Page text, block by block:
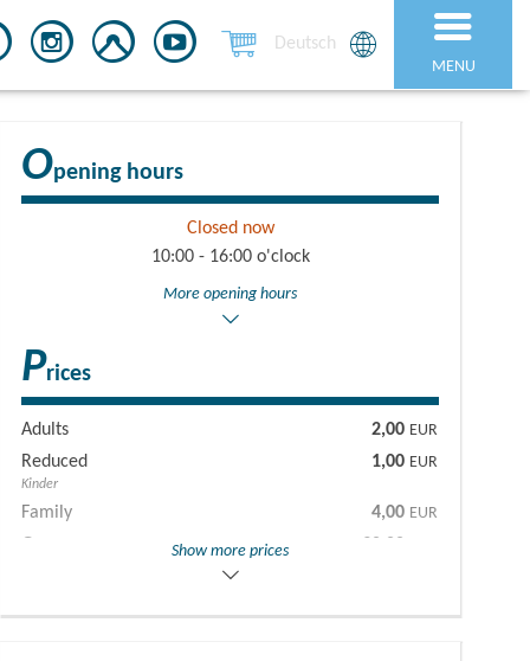
MENU
Deutsch
Opening hours
Closed now
10:00 - 16:00 o'clock
More opening hours
Prices
Adults 2,00 EUR
Reduced 1,00 EUR
Kinder
Family 4,00 EUR
Show more prices